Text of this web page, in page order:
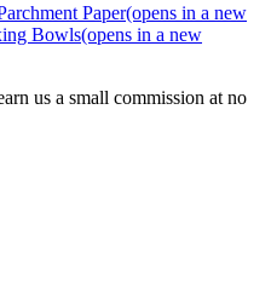
Paper(opens in a new
Bowls(opens in a new
us a small commission at no